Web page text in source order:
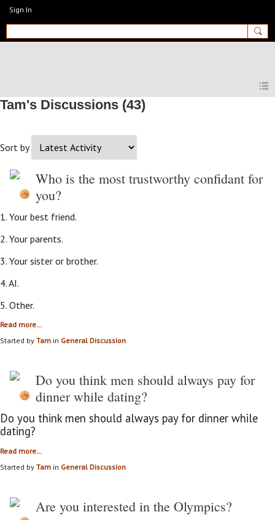
Sign In
MyEnglishClub
Tam's Discussions (43)
Sort by
Who is the most trustworthy confidant for
you?
1. Your best friend.
2. Your parents.
3. Your sister or brother.
4. AI.
5. Other.
Read more…
Started by Tam in General Discussion
Do you think men should always pay for
dinner while dating?
Do you think men should always pay for dinner while
dating?
Read more…
Started by Tam in General Discussion
Are you interested in the Olympics?